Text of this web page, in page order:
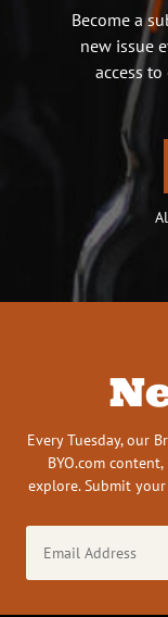
Become a
new issue
access
Every Tuesday, our
BYO.com
explore. Submit
Address
(Required)